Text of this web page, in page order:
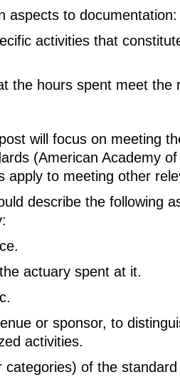
aspects to documentation:
activities that
the hours spent meet the
will focus on meeting
(American Academy
apply to meeting other
describe the following
actuary spent at it.
or sponsor, to
activities.
categories) of the